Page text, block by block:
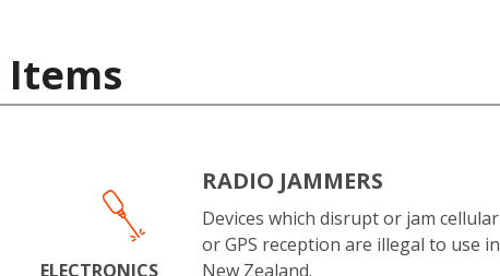
Items
ELECTRONICS
RADIO JAMMERS
Devices which disrupt or jam cellular
or GPS reception are illegal to use in
New Zealand.